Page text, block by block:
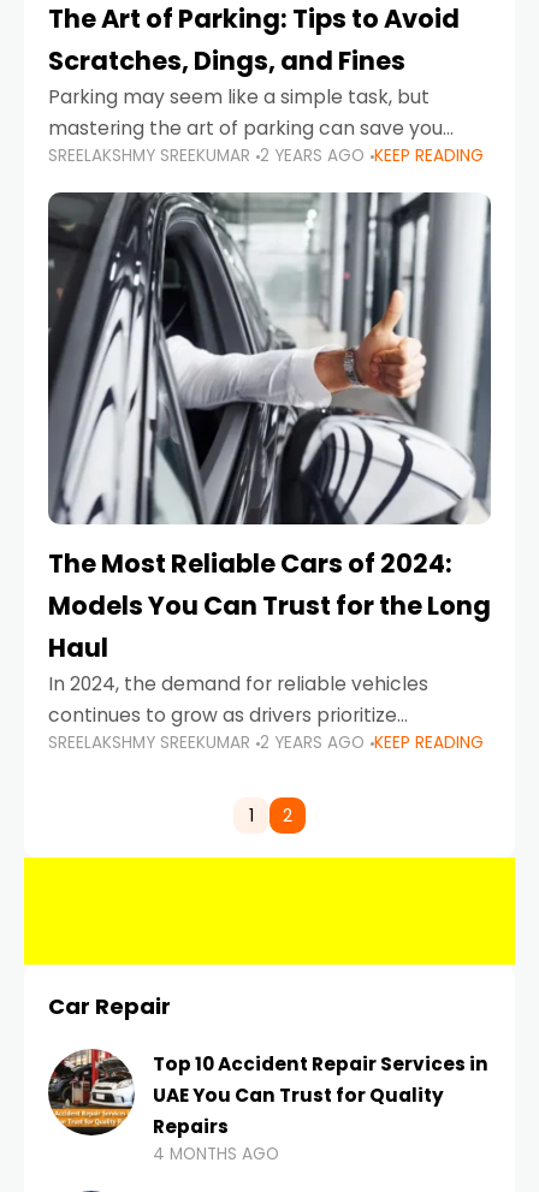
The Art of Parking: Tips to Avoid
Scratches, Dings, and Fines
Parking may seem like a simple task, but
mastering the art of parking can save you
from costly repairs, unwanted fines, and
stressful situations. Whether you’re navigating
tight city spaces,
SREELAKSHMY SREEKUMAR 2 YEARS AGO KEEP READING
The Most Reliable Cars of 2024:
Models You Can Trust for the Long
Haul
In 2024, the demand for reliable vehicles
continues to grow as drivers prioritize
durability, efficiency, and low maintenance
highways of Dubai or taking a
SREELAKSHMY SREEKUMAR 2 YEARS AGO KEEP READING
1 2
Car Repair
Top 10 Accident Repair Services in
UAE You Can Trust for Quality
Repairs
4 MONTHS AGO